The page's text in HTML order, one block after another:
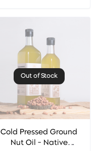
Out of Stock
Cold Pressed Ground
Nut Oil - Native